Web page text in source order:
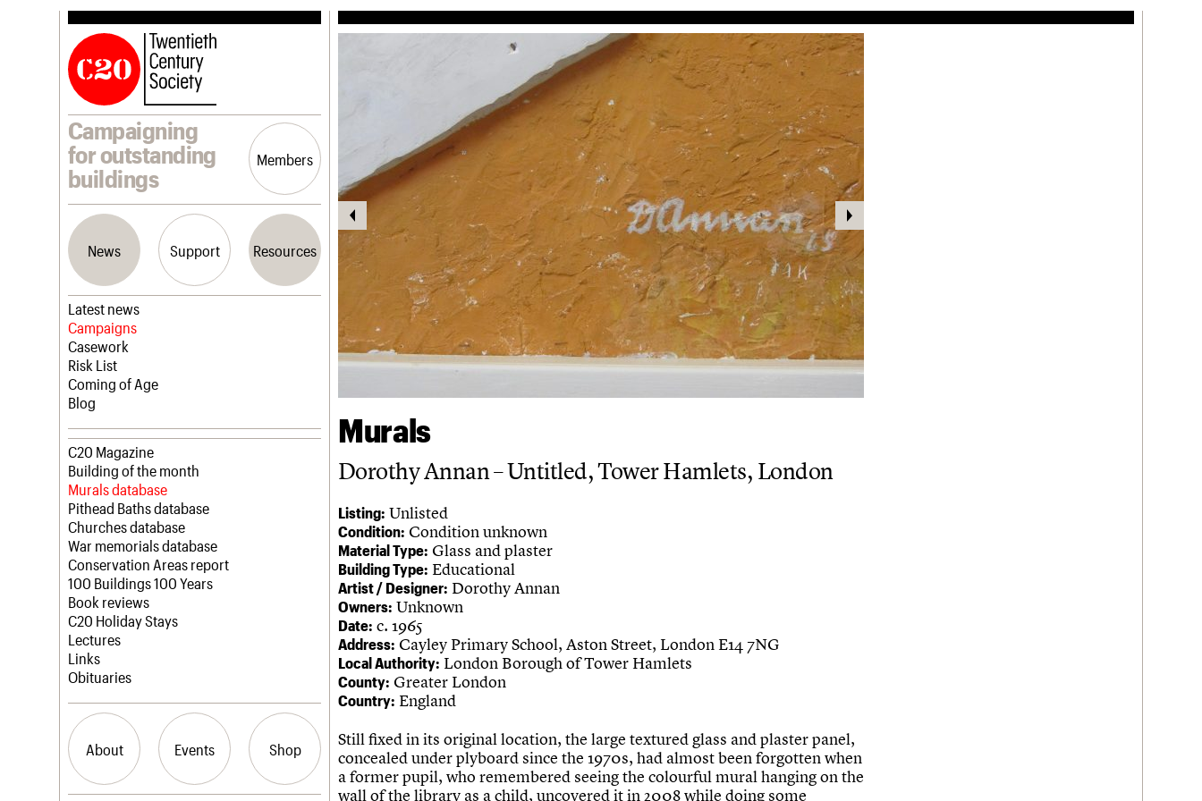
Campaigning
for outstanding
buildings
Members
News Support Resources
Latest news
Campaigns
Casework
Risk List
Coming of Age
Blog
Join us
Professional Patrons
Elain Harwood Memorial Fund
Donate
Legacy
Act now
How to save C20 buildings
Volunteer
C20 Magazine
Building of the month
Murals database
Pithead Baths database
Churches database
War memorials database
Conservation Areas report
100 Buildings 100 Years
Book reviews
C20 Holiday Stays
Lectures
Links
Obituaries
About Events Shop
Murals
Dorothy Annan – Untitled, Tower Hamlets, London
Listing: Unlisted
Condition: Condition unknown
Material Type: Glass and plaster
Building Type: Educational
Artist / Designer: Dorothy Annan
Owners: Unknown
Date: c. 1965
Address: Cayley Primary School, Aston Street, London E14 7NG
Local Authority: London Borough of Tower Hamlets
County: Greater London
Country: England
Still fixed in its original location, the large textured glass and plaster panel,
concealed under plyboard since the 1970s, had almost been forgotten when
a former pupil, who remembered seeing the colourful mural hanging on the
wall of the library as a child, uncovered it in 2008 while doing some